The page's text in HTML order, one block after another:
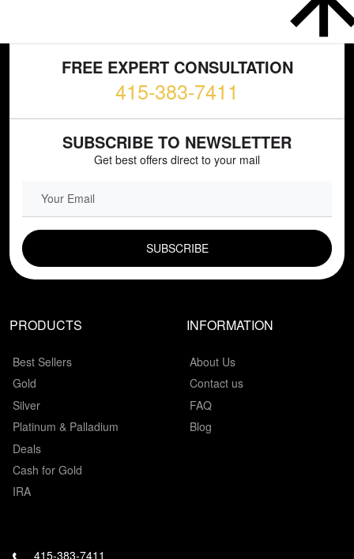
FREE EXPERT CONSULTATION
415-383-7411
SUBSCRIBE TO NEWSLETTER
Get best offers direct to your mail
PRODUCTS
Best Sellers
Gold
Silver
Platinum & Palladium
Deals
Cash for Gold
IRA
INFORMATION
About Us
Contact us
FAQ
Blog
415-383-7411